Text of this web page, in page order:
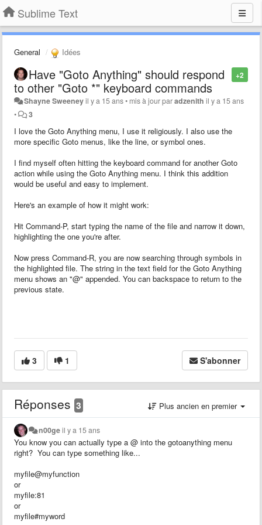
Sublime Text
General Idées
+2
Have "Goto Anything" should respond
to other "Goto *" keyboard commands
Shayne Sweeneyil y a 15 ans• mis à jour paradzenith il y a 15 ans
•
3
I love the Goto Anything menu, I use it religiously. I also use the
more specific Goto menus, like the line, or symbol ones.
I find myself often hitting the keyboard command for another Goto
action while using the Goto Anything menu. I think this addition
would be useful and easy to implement.
Here's an example of how it might work:
Hit Command-P, start typing the name of the file and narrow it down,
highlighting the one you're after.
Now press Command-R, you are now searching through symbols in
the highlighted file. The string in the text field for the Goto Anything
menu shows an "@" appended. You can backspace to return to the
previous state.
3 1 S'abonner
Réponses 3 Plus ancien en premier
n00geil y a 15 ans
You know you can actually type a @ into the gotoanything menu
right? You can type something like...
myfile@myfunction
or
myfile:81
or
myfile#myword